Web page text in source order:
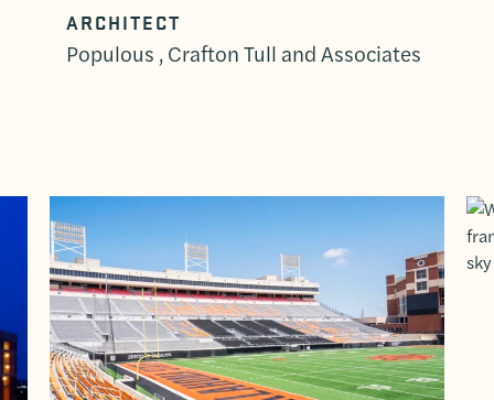
ARCHITECT
Populous , Crafton Tull and Associates